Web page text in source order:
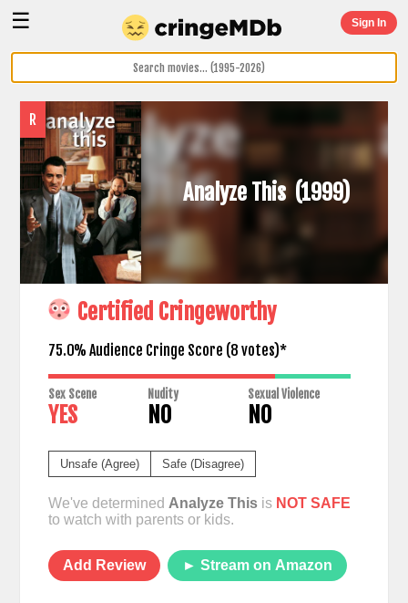
☰ Sign In
R
Analyze This (1999)
Certified Cringeworthy
75.0% Audience Cringe Score (8 votes)*
Sex Scene
YES
Nudity
NO
Sexual Violence
NO
Unsafe (Agree) Safe (Disagree)
We've determined Analyze Thisis NOT SAFE
to watch with parents or kids.
Add Review ► Stream on Amazon